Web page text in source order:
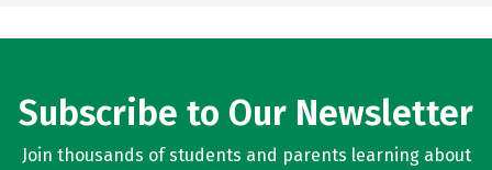
Subscribe to Our Newsletter
Join thousands of students and parents learning about